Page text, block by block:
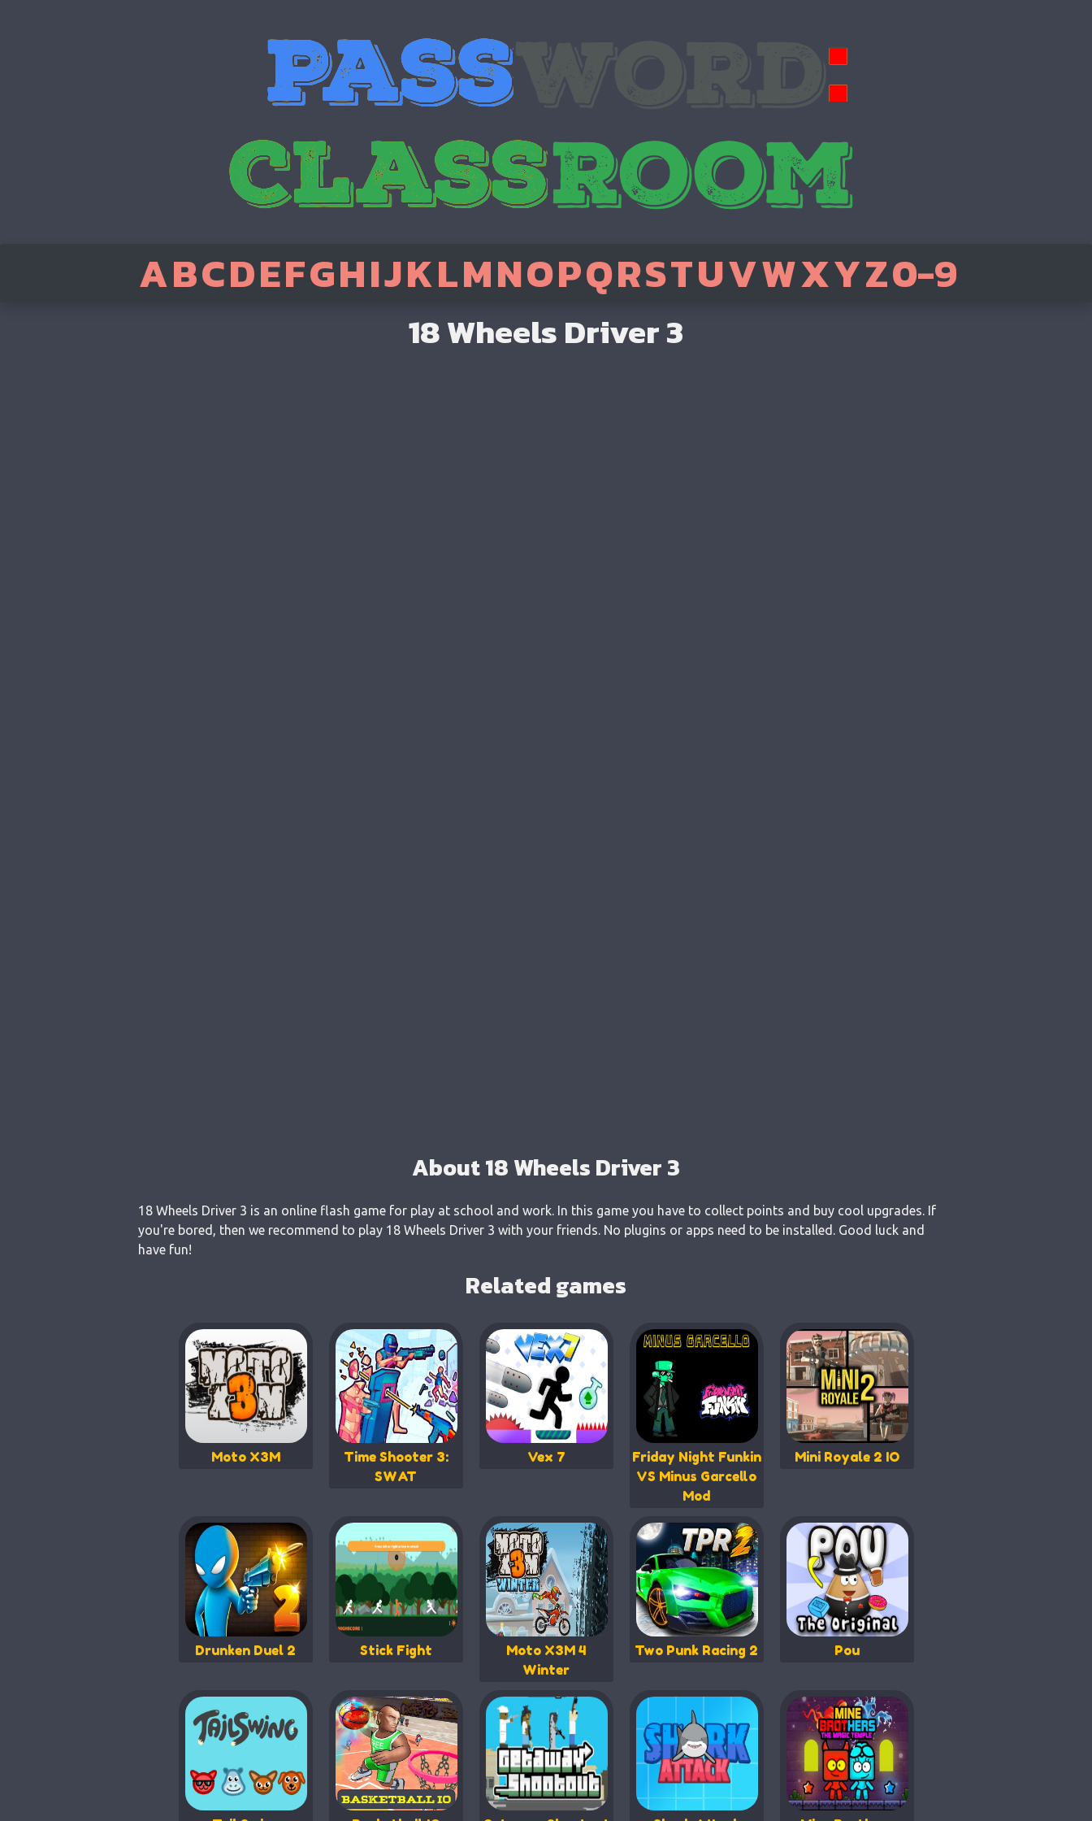
ABCDEFGHIJKLMNOPQRSTUVWXYZ0-9
18 Wheels Driver 3
About 18 Wheels Driver 3
18 Wheels Driver 3 is an online flash game for play at school and work. In this game you have to collect points and buy cool upgrades. If
you're bored, then we recommend to play 18 Wheels Driver 3 with your friends. No plugins or apps need to be installed. Good luck and
have fun!
Related games
Moto X3M
Time Shooter 3:
SWAT
Vex 7
Friday Night Funkin
VS Minus Garcello
Mod
Mini Royale 2 IO
Drunken Duel 2 Stick Fight
Moto X3M 4
Winter
Two Punk Racing 2 Pou